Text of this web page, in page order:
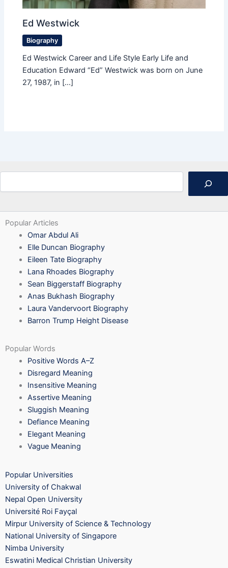
Ed Westwick
Biography
Ed Westwick Career and Life Style Early Life and
Education Edward “Ed” Westwick was born on June
27, 1987, in […]
Popular Articles
Omar Abdul Ali
Elle Duncan Biography
Eileen Tate Biography
Lana Rhoades Biography
Sean Biggerstaff Biography
Anas Bukhash Biography
Laura Vandervoort Biography
Barron Trump Height Disease
Popular Words
Positive Words A–Z
Disregard Meaning
Insensitive Meaning
Assertive Meaning
Sluggish Meaning
Defiance Meaning
Elegant Meaning
Vague Meaning
Popular Universities
University of Chakwal
Nepal Open University
Université Roi Fayçal
Mirpur University of Science & Technology
National University of Singapore
Nimba University
Eswatini Medical Christian University